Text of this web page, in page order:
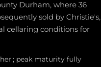
Durham, where 36
sold by Christie's,
cellaring conditions for
peak maturity fully